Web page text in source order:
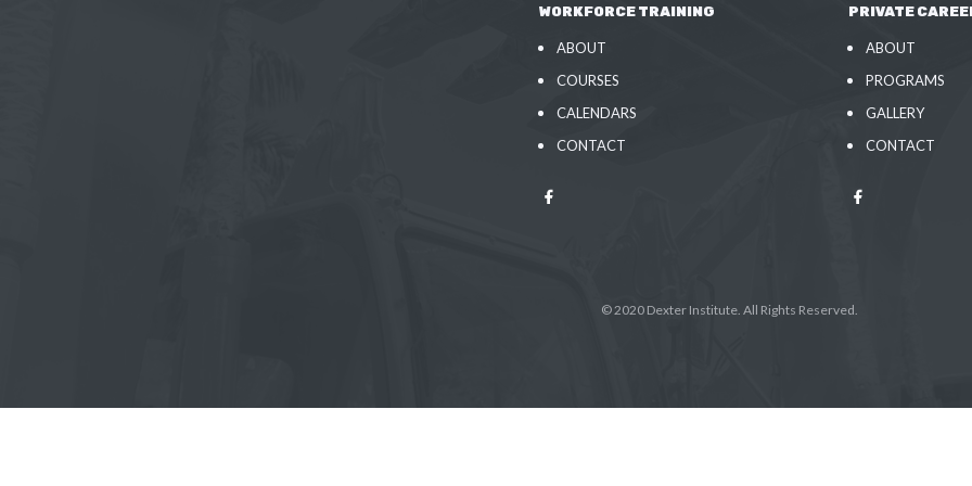
WORKFORCE TRAINING
ABOUT
COURSES
CALENDARS
CONTACT
PRIVATE
ABOUT
PROGRAMS
GALLERY
CONTACT
© 2020 Dexter Institute. All Rights Reserved.